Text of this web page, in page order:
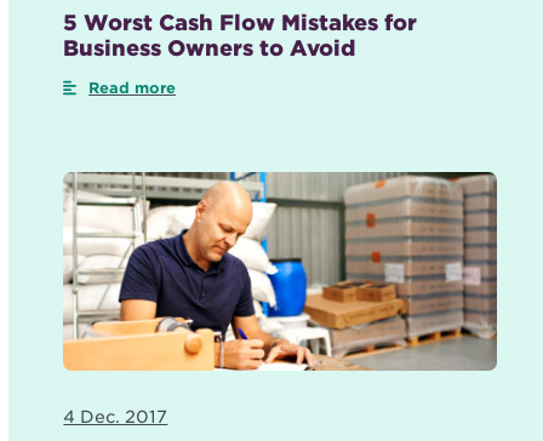
5 Worst Cash Flow Mistakes for
Business Owners to Avoid
Read more
4 Dec. 2017